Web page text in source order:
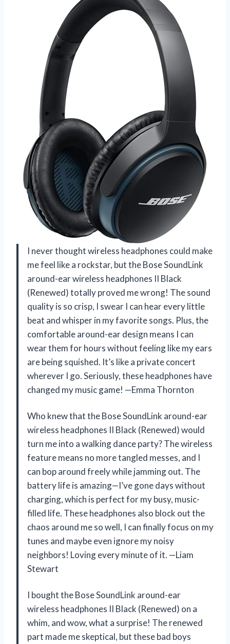
I never thought wireless headphones could make
me feel like a rockstar, but the Bose SoundLink
around-ear wireless headphones II Black
(Renewed) totally proved me wrong! The sound
quality is so crisp, I swear I can hear every little
beat and whisper in my favorite songs. Plus, the
comfortable around-ear design means I can
wear them for hours without feeling like my ears
are being squished. It’s like a private concert
wherever I go. Seriously, these headphones have
changed my music game! —Emma Thornton
Who knew that the Bose SoundLink around-ear
wireless headphones II Black (Renewed) would
turn me into a walking dance party? The wireless
feature means no more tangled messes, and I
can bop around freely while jamming out. The
battery life is amazing—I’ve gone days without
charging, which is perfect for my busy, music-
filled life. These headphones also block out the
chaos around me so well, I can finally focus on my
tunes and maybe even ignore my noisy
neighbors! Loving every minute of it. —Liam
Stewart
I bought the Bose SoundLink around-ear
wireless headphones II Black (Renewed) on a
whim, and wow, what a surprise! The renewed
part made me skeptical, but these bad boys